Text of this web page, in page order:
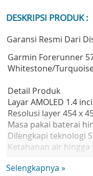
DESKRIPSI PRODUK :
Garansi Resmi Dari
Garmin Forerunner
Whitestone/
Detail Produk
Layar AMOLED 1.4
Resolusi layer 454 x
Masa pakai baterai
Dilengkapi teknologi
Ketahanan air hingga
Warna Amp Yellow
Selengkapnya »